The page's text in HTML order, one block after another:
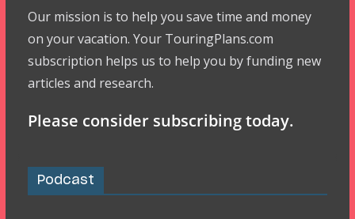
Our mission is to help you save time and money
on your vacation. Your TouringPlans.com
subscription helps us to help you by funding new
articles and research.
Please consider subscribing today.
Podcast